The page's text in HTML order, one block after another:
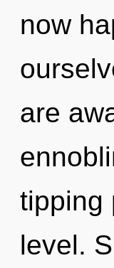
now
are
tipping
level.